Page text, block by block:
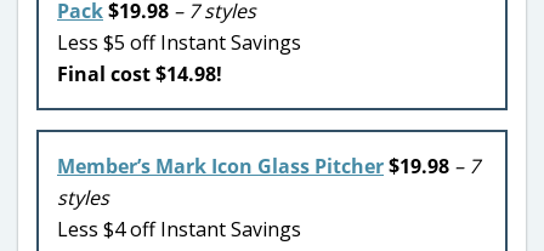
Pack$19.98 – 7 styles
Less $5 off Instant Savings
Final cost $14.98!
Member’s Mark Icon Glass Pitcher$19.98 – 7
styles
Less $4 off Instant Savings